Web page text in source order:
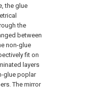
the glue
the
between
non-glue
fit on
layers
glue poplar
The mirror